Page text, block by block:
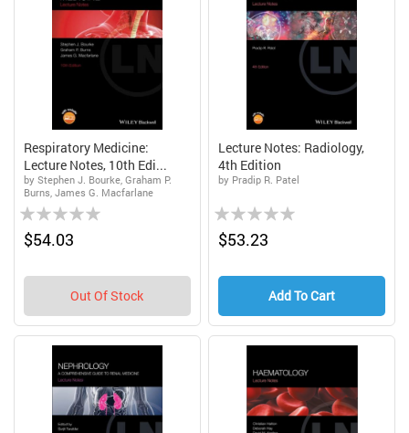
Respiratory Medicine:
Lecture Notes, 10th Edi...
by Stephen J. Bourke, Graham P.
Burns, James G. Macfarlane
Rating:
0%$54.03
Out Of Stock
Lecture Notes: Radiology,
4th Edition
by Pradip R. Patel
Rating:
0%$53.23
Add To Cart